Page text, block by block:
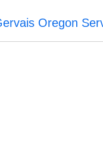
Oregon